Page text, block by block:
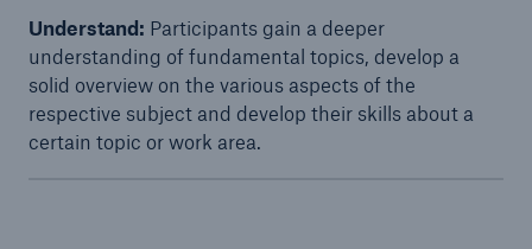
Understand: Participants gain a deeper
understanding of fundamental topics, develop a
solid overview on the various aspects of the
respective subject and develop their skills about a
certain topic or work area.​
Facts
Estimated global economic costs of cyber